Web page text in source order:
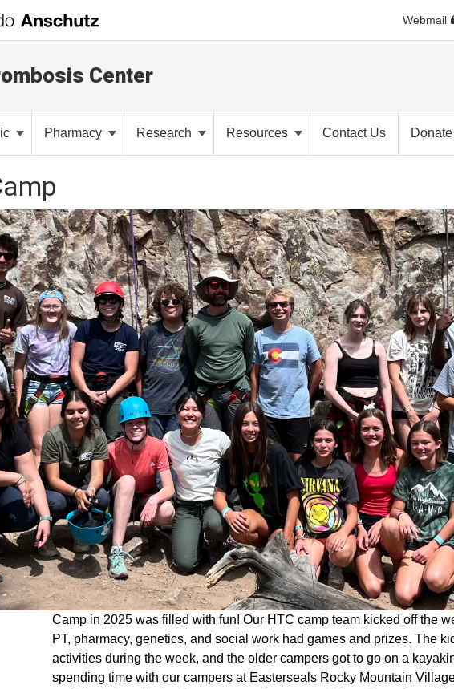
Webmail
Center
Pharmacy Research Resources Contact Us Donate
Camp in 2025 was filled with fun! Our HTC camp team kicked off the
PT, pharmacy, genetics, and social work had games and prizes. The
activities during the week, and the older campers got to go on a
spending time with our campers at Easterseals Rocky Mountain